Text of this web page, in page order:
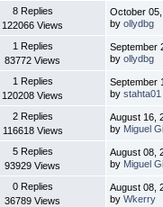
8 Replies
122066 Views
October
byollydbg
1 Replies
83772 Views
September
byollydbg
1 Replies
120208 Views
September
bystahta01
2 Replies
116618 Views
August 16,
by Miguel
5 Replies
93929 Views
August 08,
by Miguel
0 Replies
36789 Views
August 08,
byWkerry